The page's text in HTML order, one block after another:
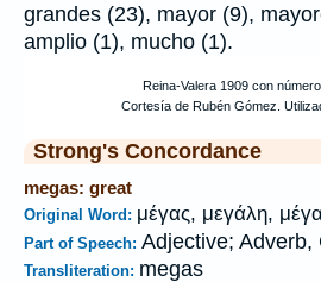
grandes (23), mayor (9),
amplio (1), mucho (1).
Strong's Concordance
megas: great
Original Word: μέγας, μεγάλη,
Part of Speech: Adjective; Adverb,
Transliteration: megas